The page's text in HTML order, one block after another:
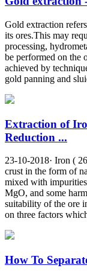
Gold extraction
its ores.This may
processing,
be performed on the
achieved by
gold panning and
Extraction of
Reduction ...
23-10-2018· Iron (
crust in the form of
mixed with
MgO, and some
suitability of the ore
on three factors
How To